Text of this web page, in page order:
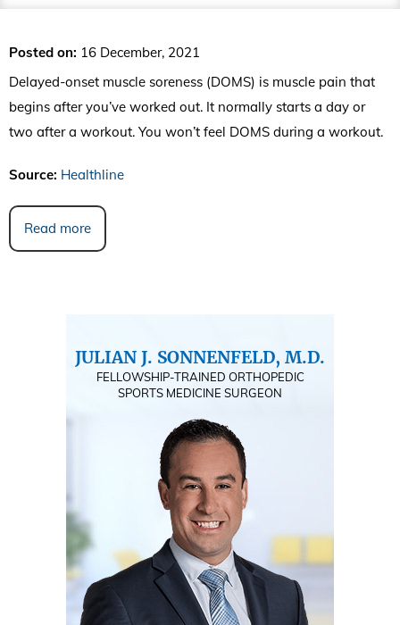
Posted on: 16 December, 2021
Delayed-onset muscle soreness (DOMS) is muscle pain that
begins after you’ve worked out. It normally starts a day or
two after a workout. You won’t feel DOMS during a workout.
Source: Healthline
Read more
JULIAN J. SONNENFELD, M.D.
FELLOWSHIP-TRAINED ORTHOPEDIC
SPORTS MEDICINE SURGEON